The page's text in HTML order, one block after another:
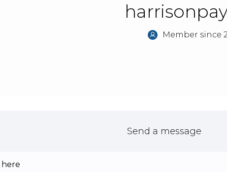
Member since
Send a message